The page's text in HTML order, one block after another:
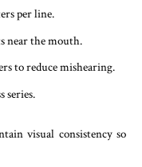
per line.
near the mouth.
to reduce mishearing.
series.
visual consistency so